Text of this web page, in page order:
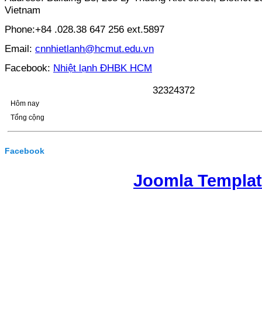
Vietnam
Phone:+84 .028.38 647 256 ext.5897
Email: cnnhietlanh@hcmut.edu.vn
Facebook: Nhiệt lạnh ĐHBK HCM
32324372
Hôm nay
Tổng cộng
Facebook
Joomla